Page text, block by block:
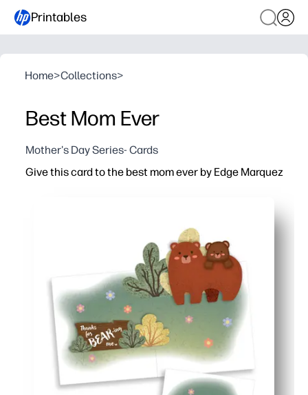
Printables
Home>Collections>
Best Mom Ever
Mother's Day Series- Cards
Give this card to the best mom ever by Edge Marquez
Simple cut-and-fold layout - you just print, fold, and
Artist-designed cover that feels premium - looks like a
Blank interior for heartfelt notes or kid signatures -